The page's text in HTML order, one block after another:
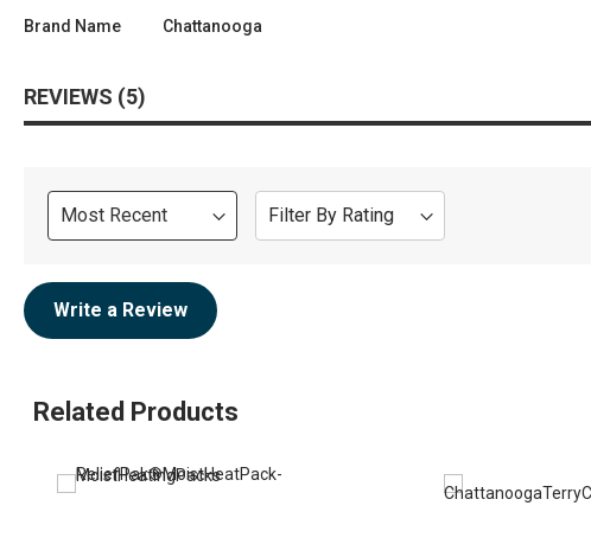
Brand Name Chattanooga
REVIEWS 5
Sort
Review
Filter By Rating
Write a Review
Related Products